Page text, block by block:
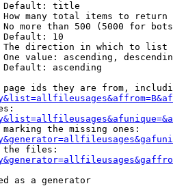
title
many total items to return
more than 500 (5000 for
Default: 10
direction in which to list
value: ascending,
ascending
ids they are from,
the missing ones:
files:
as a generator